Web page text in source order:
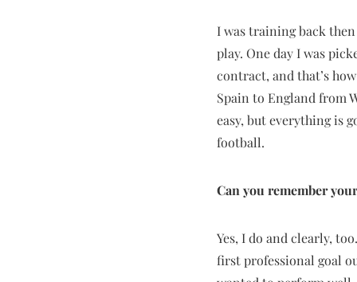
I was training back
play. One day I was
contract, and that’s
Spain to England from
easy, but everything is
football.
Can you remember
Yes, I do and clearly,
first professional goal